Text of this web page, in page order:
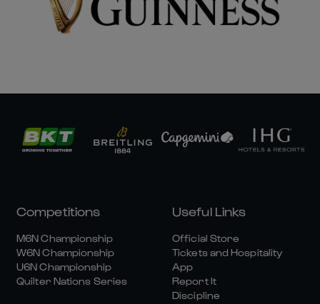
Competitions
M6N Championship
W6N Championship
U6N Championship
Quilter Nations Series
Useful Links
Official Store
Tickets and Hospitality
App
Report It
Discipline